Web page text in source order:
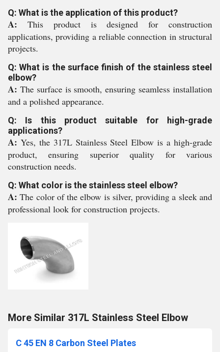
Q: What is the application of this product?
A: This product is designed for construction
applications, providing a reliable connection in structural
projects.
Q: What is the surface finish of the stainless steel
elbow?
A: The surface is smooth, ensuring seamless installation
and a polished appearance.
Q: Is this product suitable for high-grade
applications?
A: Yes, the 317L Stainless Steel Elbow is a high-grade
product, ensuring superior quality for various
construction needs.
Q: What color is the stainless steel elbow?
A:The color of the elbow is silver, providing a sleek and
professional look for construction projects.
More Similar 317L Stainless Steel Elbow
C 45 EN 8 Carbon Steel Plates